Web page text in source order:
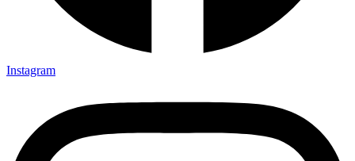
Instagram